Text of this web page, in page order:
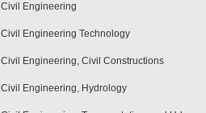
Civil Engineering
Civil Engineering Technology
Civil Engineering, Civil Constructions
Civil Engineering, Hydrology